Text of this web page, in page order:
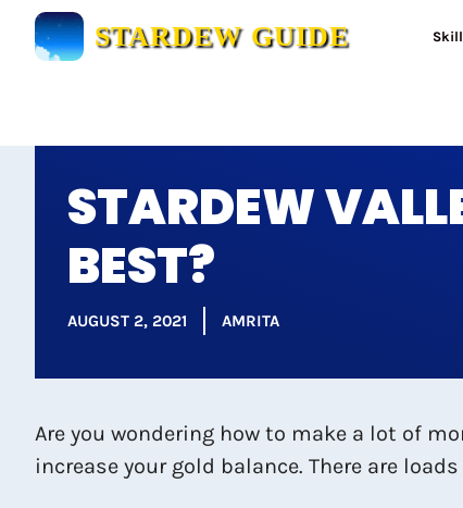
Skip
STARDEW GUIDE
STARDEW
BEST?
AUGUST 2, 2021 AMRITA
Are you wondering how to make a lot of
increase your gold balance. There are